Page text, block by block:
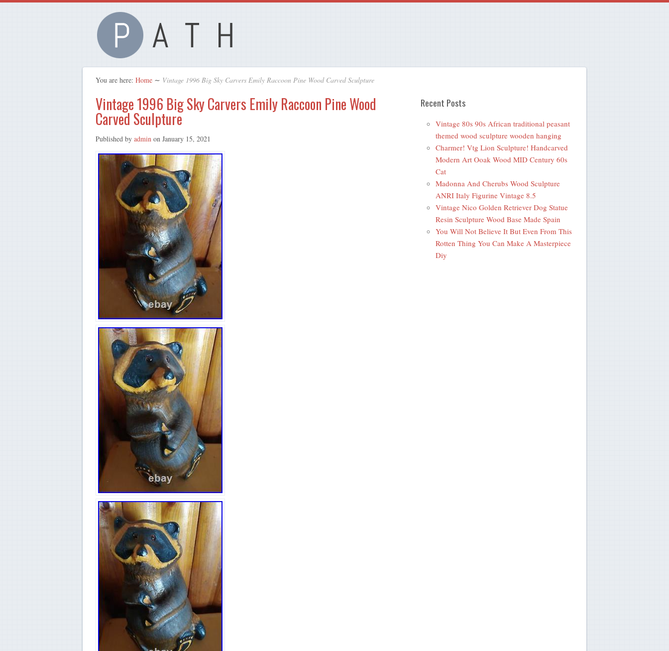
You are here: Home ∼ Vintage 1996 Big Sky Carvers Emily Raccoon Pine Wood Carved Sculpture
Vintage 1996 Big Sky Carvers Emily Raccoon Pine Wood
Carved Sculpture
Published by adminon January 15, 2021
Recent Posts
Vintage 80s 90s African traditional peasant
themed wood sculpture wooden hanging
Charmer! Vtg Lion Sculpture! Handcarved
Modern Art Ooak Wood MID Century 60s
Cat
Madonna And Cherubs Wood Sculpture
ANRI Italy Figurine Vintage 8.5
Vintage Nico Golden Retriever Dog Statue
Resin Sculpture Wood Base Made Spain
You Will Not Believe It But Even From This
Rotten Thing You Can Make A Masterpiece
Diy